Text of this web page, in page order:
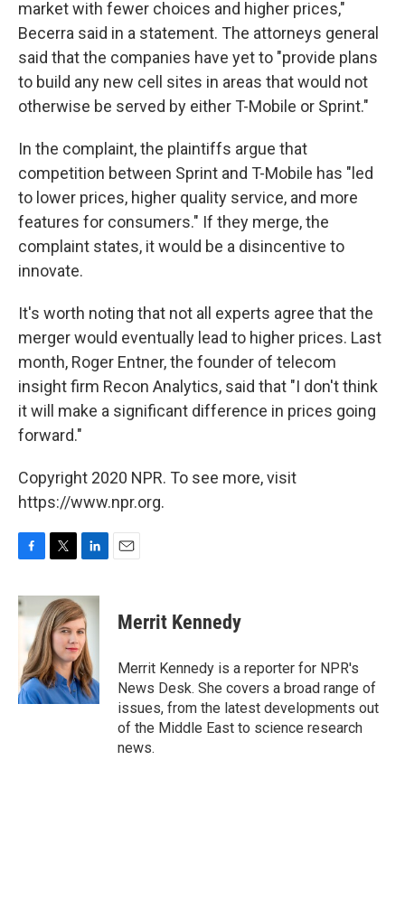
market with fewer choices and higher prices,"
Becerra said in a statement. The attorneys general
said that the companies have yet to "provide plans
to build any new cell sites in areas that would not
otherwise be served by either T-Mobile or Sprint."
In the complaint, the plaintiffs argue that
competition between Sprint and T-Mobile has "led
to lower prices, higher quality service, and more
features for consumers." If they merge, the
complaint states, it would be a disincentive to
innovate.
It's worth noting that not all experts agree that the
merger would eventually lead to higher prices. Last
month, Roger Entner, the founder of telecom
insight firm Recon Analytics, said that "I don't think
it will make a significant difference in prices going
forward."
Copyright 2020 NPR. To see more, visit
https://www.npr.org.
c
e
o
k
i
t
t
e
r
n
k
e
d
I
n
Merrit Kennedy
Merrit Kennedy is a reporter for NPR's
News Desk. She covers a broad range of
issues, from the latest developments out
of the Middle East to science research
news.